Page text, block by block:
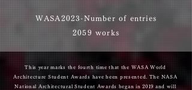
WASA2023-​Number of entries
2059 works
​This year marks the fourth time that the WASA World
Architecture Student Awards have been presented. The NASA
National Architectural Student Awards began in 2019 and will